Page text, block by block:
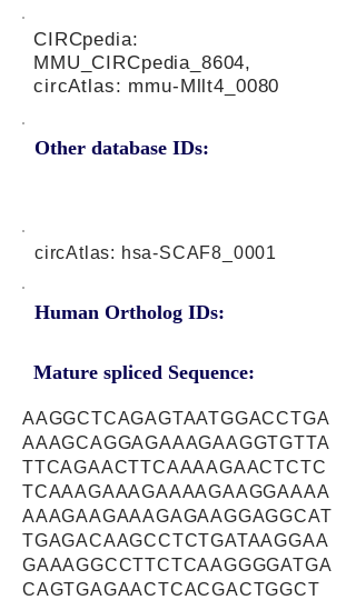
Other database IDs:
CIRCpedia:
MMU_CIRCpedia_8604,
circAtlas: mmu-Mllt4_0080
circAtlas: hsa-SCAF8_0001
Human Ortholog IDs:
Mature spliced Sequence:
AAGGCTCAGAGTAATGGACCTGA
AAAGCAGGAGAAAGAAGGTGTTA
TTCAGAACTTCAAAAGAACTCTC
TCAAAGAAAGAAAAGAAGGAAAA
AAAGAAGAAAGAGAAGGAGGCAT
TGAGACAAGCCTCTGATAAGGAA
GAAAGGCCTTCTCAAGGGGATGA
CAGTGAGAACTCACGACTGGCT